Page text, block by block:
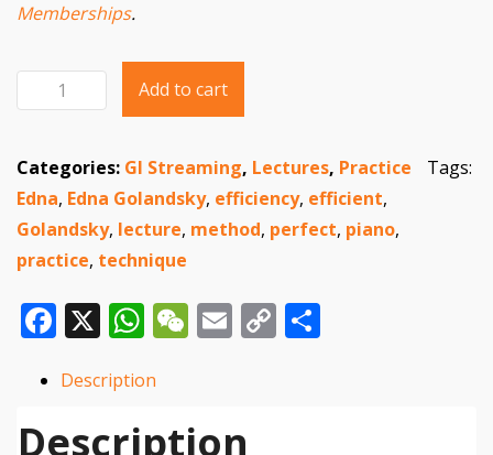
Memberships.
Add to cart
Categories: GI Streaming, Lectures, Practice
Tags:
Edna, Edna Golandsky, efficiency, efficient,
Golandsky, lecture, method, perfect, piano,
practice, technique
Facebook
X WhatsApp
WeChat
Email
Copy
Description
Description